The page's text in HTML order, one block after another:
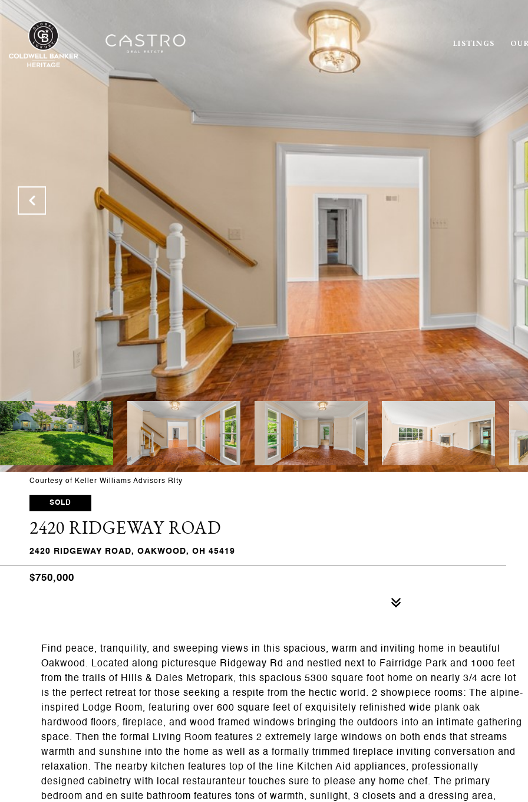
LISTINGS
Courtesy of Keller Williams Advisors Rlty
SOLD
2420 RIDGEWAY ROAD
2420 RIDGEWAY ROAD, OAKWOOD, OH 45419
$750,000
Find peace, tranquility, and sweeping views in this spacious, warm and inviting home in beautiful
Oakwood. Located along picturesque Ridgeway Rd and nestled next to Fairridge Park and 1000 feet
from the trails of Hills & Dales Metropark, this spacious 5300 square foot home on nearly 3/4 acre lot
is the perfect retreat for those seeking a respite from the hectic world. 2 showpiece rooms: The alpine-
inspired Lodge Room, featuring over 600 square feet of exquisitely refinished wide plank oak
hardwood floors, fireplace, and wood framed windows bringing the outdoors into an intimate gathering
space. Then the formal Living Room features 2 extremely large windows on both ends that streams
warmth and sunshine into the home as well as a formally trimmed fireplace inviting conversation and
relaxation. The nearby kitchen features top of the line Kitchen Aid appliances, professionally
designed cabinetry with local restauranteur touches sure to please any home chef. The primary
bedroom and en suite bathroom features tons of warmth, sunlight, 3 closets and a dressing area,